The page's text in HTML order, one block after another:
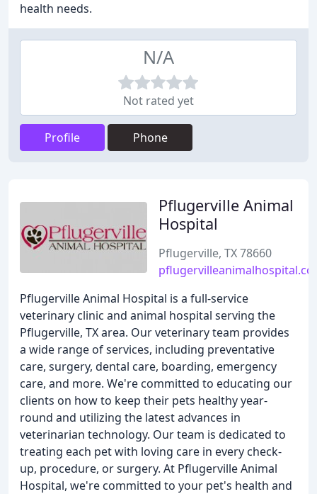
health needs.
N/A
Not rated yet
Profile Phone
Pflugerville Animal
Hospital
Pflugerville, TX 78660
Pflugerville Animal Hospital is a full-service
veterinary clinic and animal hospital serving the
Pflugerville, TX area. Our veterinary team provides
a wide range of services, including preventative
care, surgery, dental care, boarding, emergency
care, and more. We're committed to educating our
clients on how to keep their pets healthy year-
round and utilizing the latest advances in
veterinarian technology. Our team is dedicated to
treating each pet with loving care in every check-
up, procedure, or surgery. At Pflugerville Animal
Hospital, we're committed to your pet's health and